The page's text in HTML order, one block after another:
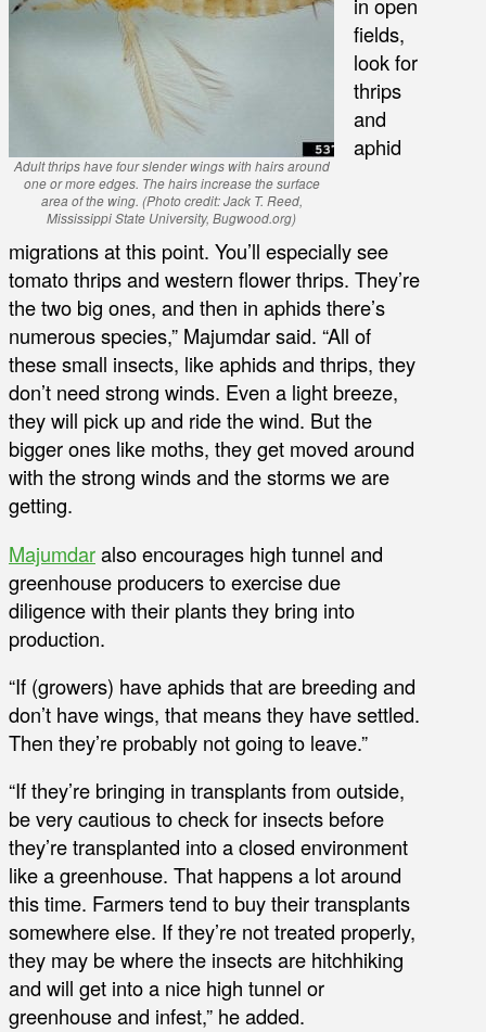
Adult thrips have four slender wings with hairs around
one or more edges. The hairs increase the surface
area of the wing. (Photo credit: Jack T. Reed,
Mississippi State University, Bugwood.org)
fields,
look for
thrips
and
aphid
migrations at this point. You’ll especially see
tomato thrips and western flower thrips. They’re
the two big ones, and then in aphids there’s
numerous species,” Majumdar said. “All of
these small insects, like aphids and thrips, they
don’t need strong winds. Even a light breeze,
they will pick up and ride the wind. But the
bigger ones like moths, they get moved around
with the strong winds and the storms we are
getting.
Majumdaralso encourages high tunnel and
greenhouse producers to exercise due
diligence with their plants they bring into
production.
“If (growers) have aphids that are breeding and
don’t have wings, that means they have settled.
Then they’re probably not going to leave.”
“If they’re bringing in transplants from outside,
be very cautious to check for insects before
they’re transplanted into a closed environment
like a greenhouse. That happens a lot around
this time. Farmers tend to buy their transplants
somewhere else. If they’re not treated properly,
they may be where the insects are hitchhiking
and will get into a nice high tunnel or
greenhouse and infest,” he added.